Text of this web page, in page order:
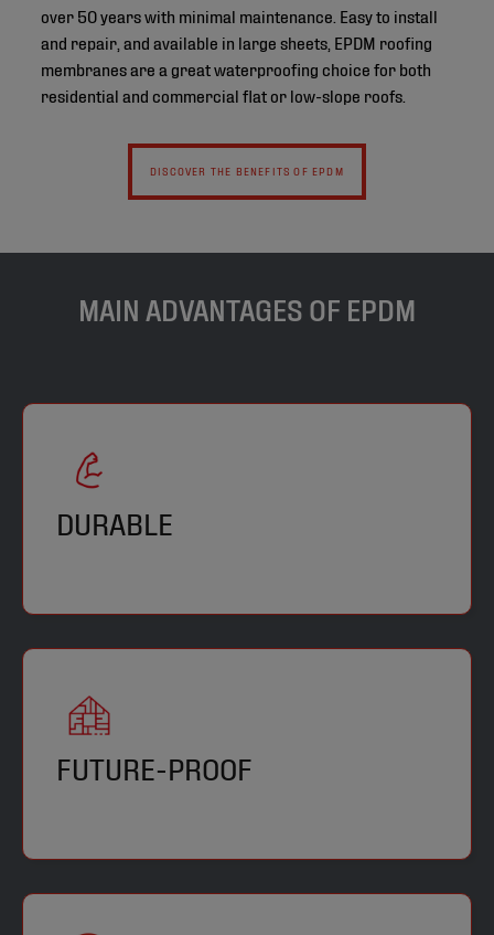
over 50 years with minimal maintenance. Easy to install
and repair, and available in large sheets, EPDM roofing
membranes are a great waterproofing choice for both
residential and commercial flat or low-slope roofs.
DISCOVER THE BENEFITS OF EPDM
MAIN ADVANTAGES OF EPDM
DURABLE
FUTURE-PROOF